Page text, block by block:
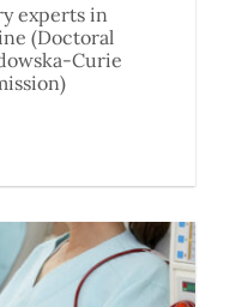
experts in
(Doctoral
Curie